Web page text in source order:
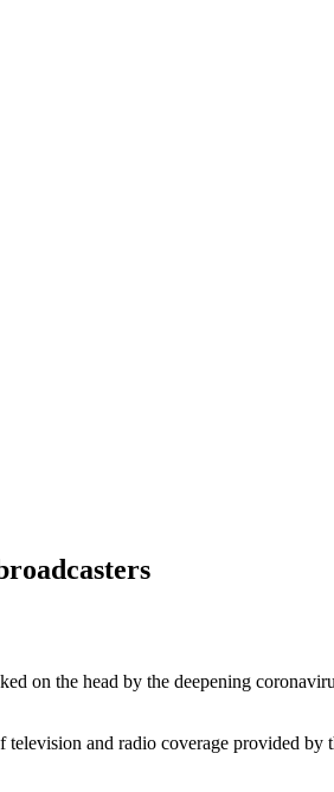
on the head by the deepening
and radio coverage provided